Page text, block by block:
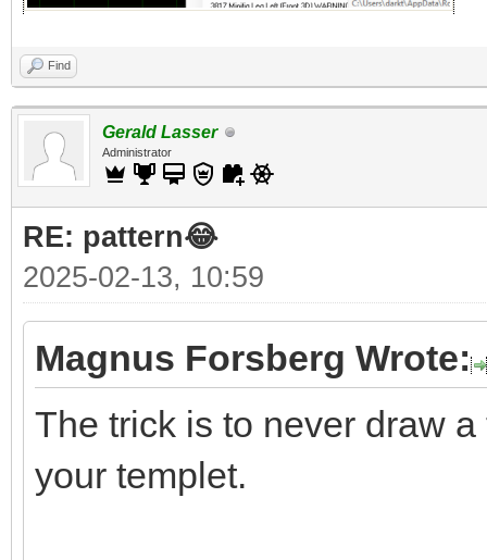
Find
Gerald Lasser
Administrator
RE: pattern😂
2025-02-13, 10:59
Magnus Forsberg Wrote:
The trick is to never draw
your templet.